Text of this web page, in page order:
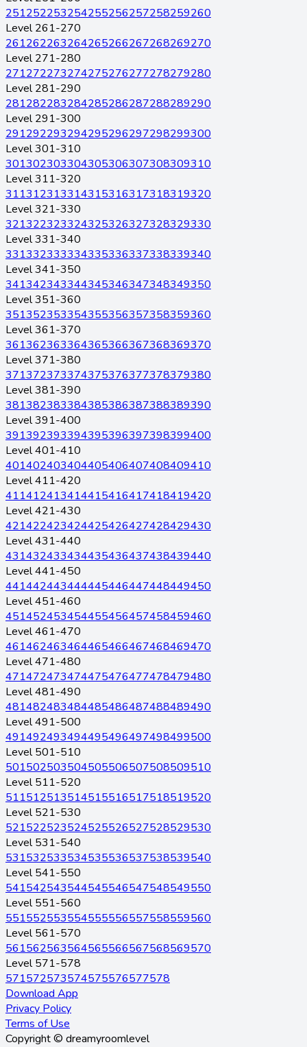
251252253254255256257258259260
Level 261-270
261262263264265266267268269270
Level 271-280
271272273274275276277278279280
Level 281-290
281282283284285286287288289290
Level 291-300
291292293294295296297298299300
Level 301-310
301302303304305306307308309310
Level 311-320
311312313314315316317318319320
Level 321-330
321322323324325326327328329330
Level 331-340
331332333334335336337338339340
Level 341-350
341342343344345346347348349350
Level 351-360
351352353354355356357358359360
Level 361-370
361362363364365366367368369370
Level 371-380
371372373374375376377378379380
Level 381-390
381382383384385386387388389390
Level 391-400
391392393394395396397398399400
Level 401-410
401402403404405406407408409410
Level 411-420
411412413414415416417418419420
Level 421-430
421422423424425426427428429430
Level 431-440
431432433434435436437438439440
Level 441-450
441442443444445446447448449450
Level 451-460
451452453454455456457458459460
Level 461-470
461462463464465466467468469470
Level 471-480
471472473474475476477478479480
Level 481-490
481482483484485486487488489490
Level 491-500
491492493494495496497498499500
Level 501-510
501502503504505506507508509510
Level 511-520
511512513514515516517518519520
Level 521-530
521522523524525526527528529530
Level 531-540
531532533534535536537538539540
Level 541-550
541542543544545546547548549550
Level 551-560
551552553554555556557558559560
Level 561-570
561562563564565566567568569570
Level 571-578
571572573574575576577578
Download App
Privacy Policy
Terms of Use
Copyright © dreamyroomlevel